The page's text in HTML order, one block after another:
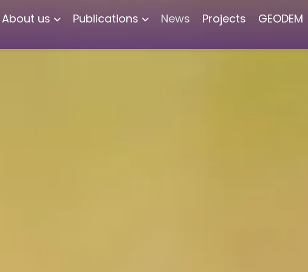
About us Publications News Projects GEODEM